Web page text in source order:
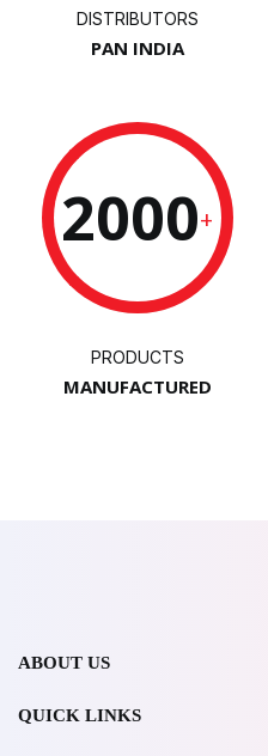
DISTRIBUTORS
PAN INDIA
2000+
PRODUCTS
MANUFACTURED
ABOUT US
QUICK LINKS